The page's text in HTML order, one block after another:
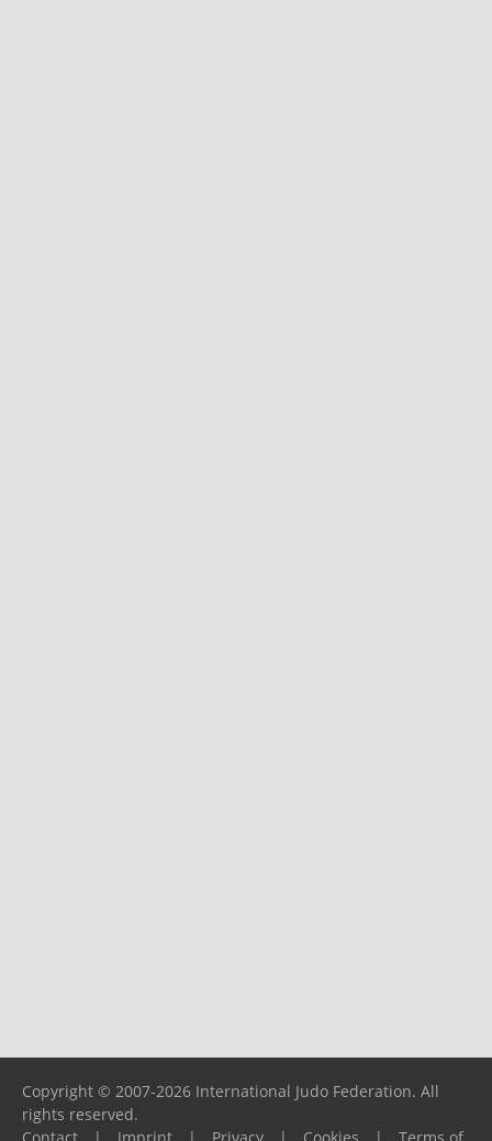
Copyright © 2007-2026 International Judo Federation. All
rights reserved.